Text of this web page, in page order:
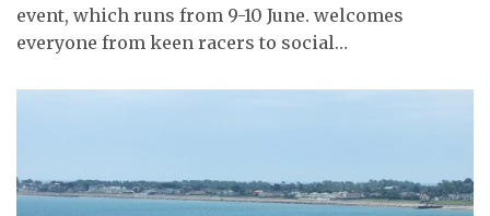
event, which runs from 9-10 June. welcomes
everyone from keen racers to social…